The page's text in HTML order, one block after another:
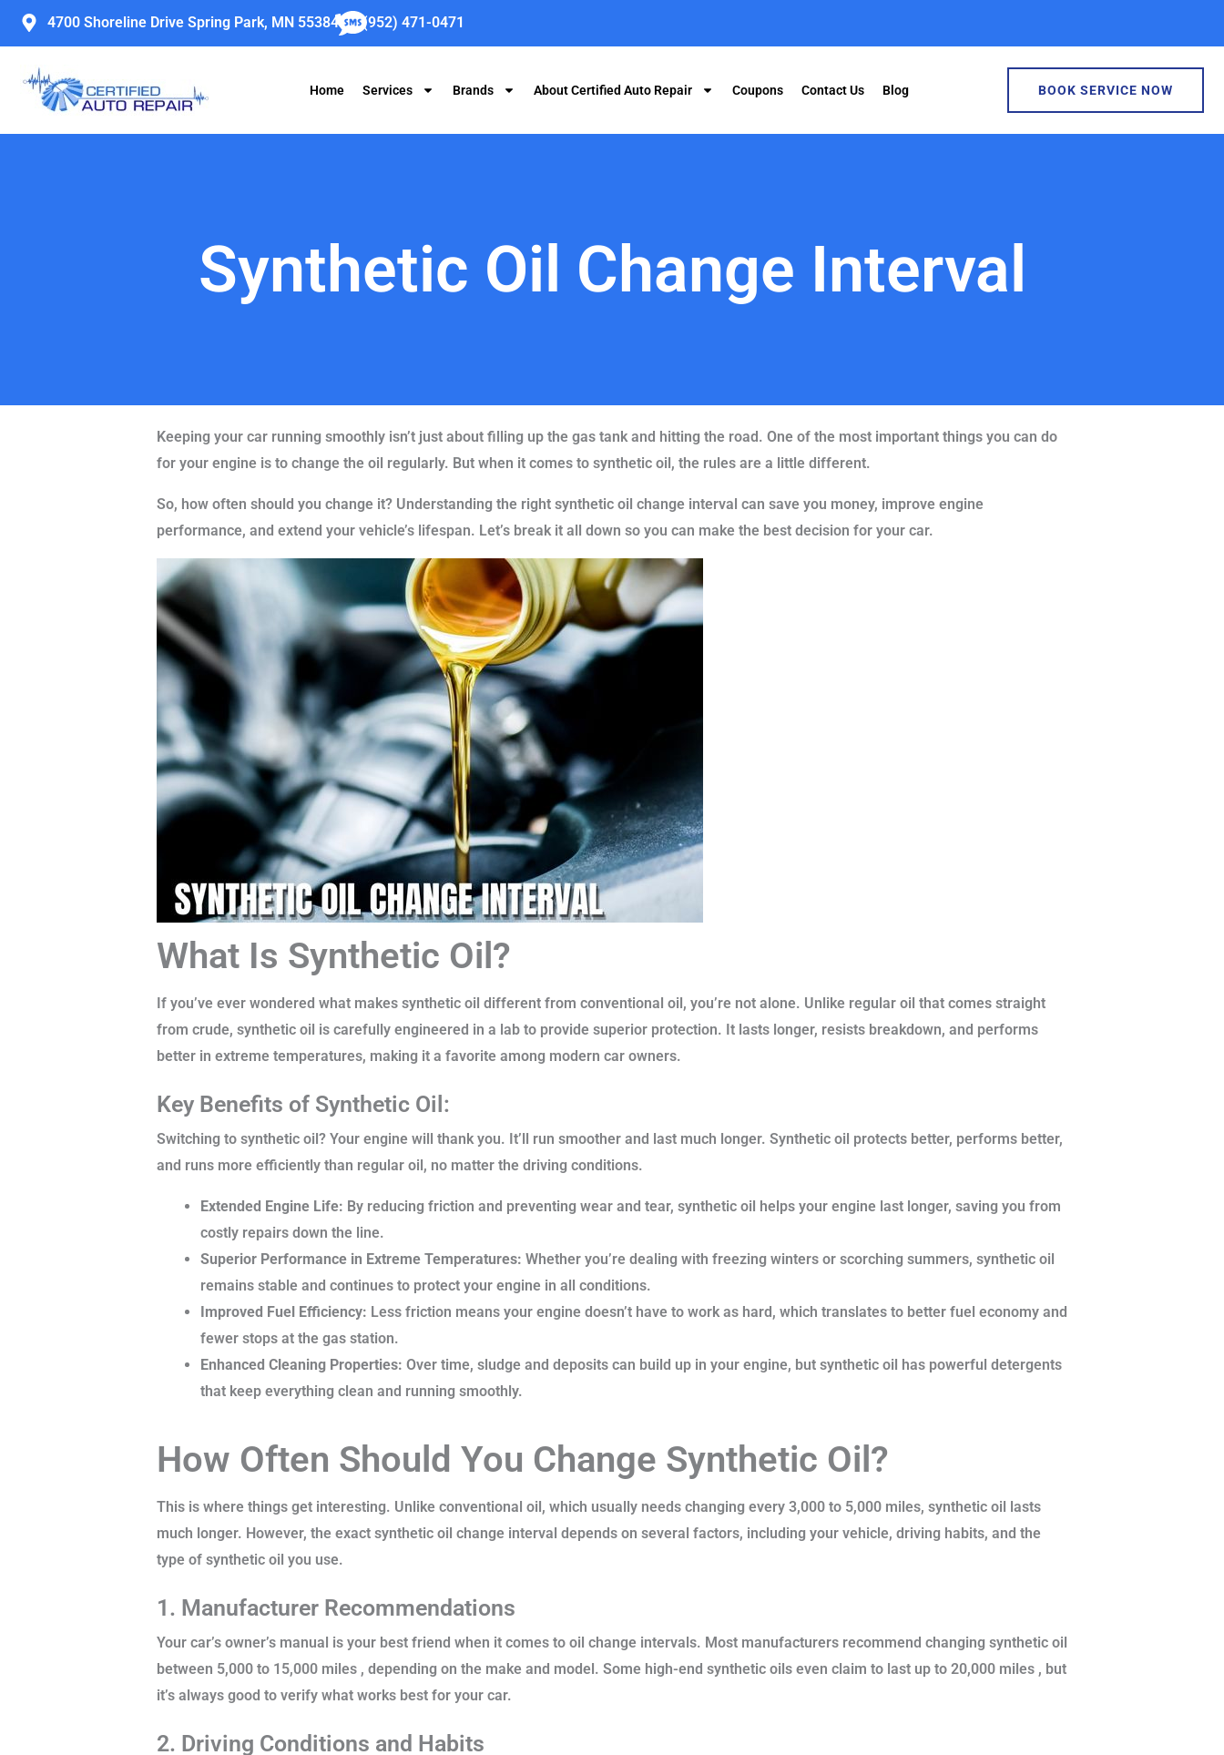
Skip
content
4700 Shoreline Drive Spring Park, MN 55384 (952) 471-0471
Home Services Brands About Certified Auto Repair Coupons Contact Us Blog BOOK SERVICE NOW
Synthetic Oil Change Interval
Keeping your car running smoothly isn’t just about filling up the gas tank and hitting the road. One of the most important things you can do
for your engine is to change the oil regularly. But when it comes to synthetic oil, the rules are a little different.
So, how often should you change it? Understanding the right synthetic oil change interval can save you money, improve engine
performance, and extend your vehicle’s lifespan. Let’s break it all down so you can make the best decision for your car.
What Is Synthetic Oil?
If you’ve ever wondered what makes synthetic oil different from conventional oil, you’re not alone. Unlike regular oil that comes straight
from crude, synthetic oil is carefully engineered in a lab to provide superior protection. It lasts longer, resists breakdown, and performs
better in extreme temperatures, making it a favorite among modern car owners.
Key Benefits of Synthetic Oil:
Switching to synthetic oil? Your engine will thank you. It’ll run smoother and last much longer. Synthetic oil protects better, performs better,
and runs more efficiently than regular oil, no matter the driving conditions.
Extended Engine Life: By reducing friction and preventing wear and tear, synthetic oil helps your engine last longer, saving you from
costly repairs down the line.
Superior Performance in Extreme Temperatures: Whether you’re dealing with freezing winters or scorching summers, synthetic oil
remains stable and continues to protect your engine in all conditions.
Improved Fuel Efficiency: Less friction means your engine doesn’t have to work as hard, which translates to better fuel economy and
fewer stops at the gas station.
Enhanced Cleaning Properties: Over time, sludge and deposits can build up in your engine, but synthetic oil has powerful detergents
that keep everything clean and running smoothly.
How Often Should You Change Synthetic Oil?
This is where things get interesting. Unlike conventional oil, which usually needs changing every 3,000 to 5,000 miles, synthetic oil lasts
much longer. However, the exact synthetic oil change interval depends on several factors, including your vehicle, driving habits, and the
type of synthetic oil you use.
1. Manufacturer Recommendations
Your car’s owner’s manual is your best friend when it comes to oil change intervals. Most manufacturers recommend changing synthetic oil
between 5,000 to 15,000 miles , depending on the make and model. Some high-end synthetic oils even claim to last up to 20,000 miles , but
it’s always good to verify what works best for your car.
2. Driving Conditions and Habits